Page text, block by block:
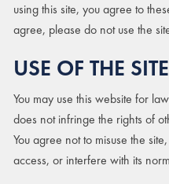
using this site, you agree to
agree, please do not use the
USE OF THE SITE
You may use this website for
does not infringe the rights of
You agree not to misuse the
access, or interfere with its